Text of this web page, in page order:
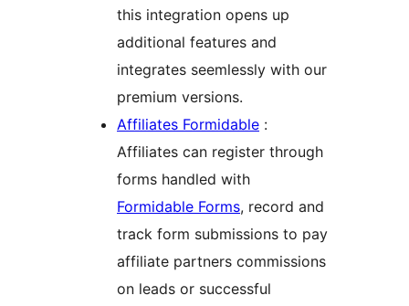
this integration opens up
additional features and
integrates seemlessly with our
premium versions.
Affiliates Formidable :
Affiliates can register through
forms handled with
Formidable Forms, record and
track form submissions to pay
affiliate partners commissions
on leads or successful